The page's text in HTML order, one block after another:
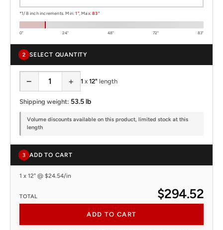
*1/8 inch increments. Min:1", Max:83"
0" 24" 48" 72" 83"
2 SELECT QUANTITY
− + 1 x 12" length
Shipping weight: 53.5 lb
Volume discounts available on this product, limited stock at this
length
3 ADD TO CART
1 x 12" @ $24.54/in
TOTAL $294.52
ADD TO CART